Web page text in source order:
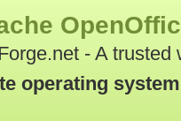
- A trusted
operating